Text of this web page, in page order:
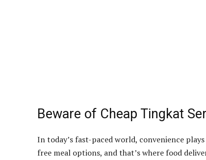
Beware of Cheap Tingkat
In today’s fast-paced world, convenience
free meal options, and that’s where food